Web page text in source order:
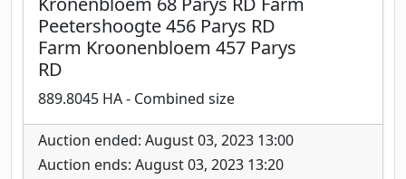
Peetershoogte 456 Parys RD
Farm Kroonenbloem 457 Parys
RD
889.8045 HA - Combined size
Auction ended: August 03, 2023 13:00
Auction ends: August 03, 2023 13:20